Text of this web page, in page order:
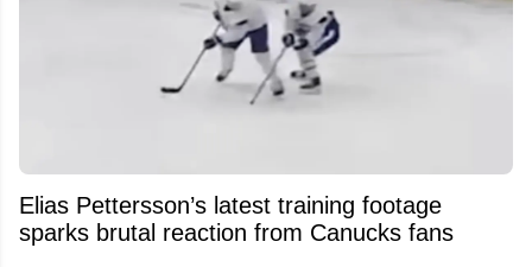
Elias Pettersson’s latest training footage
sparks brutal reaction from Canucks fans